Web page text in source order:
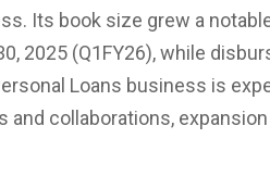
Its book size grew a
2025 (Q1FY26), while
Loans business is
collaborations,